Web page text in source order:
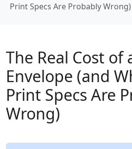
Print Specs Are Probably Wrong)
The Real Cost of
Envelope (and
Print Specs Are
Wrong)